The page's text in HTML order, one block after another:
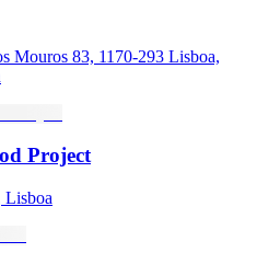
Mouros 83, 1170-293 Lisboa,
Project
Lisboa